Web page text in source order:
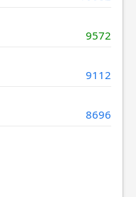
9572
9112
8696